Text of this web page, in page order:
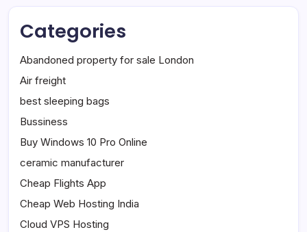
Categories
Abandoned property for sale London
Air freight
best sleeping bags
Bussiness
Buy Windows 10 Pro Online
ceramic manufacturer
Cheap Flights App
Cheap Web Hosting India
Cloud VPS Hosting